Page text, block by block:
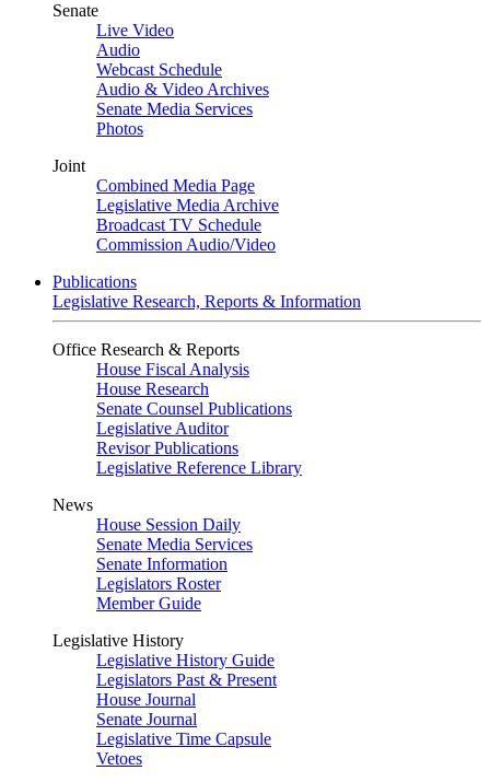
Senate
Live Video
Audio
Webcast Schedule
Audio & Video Archives
Senate Media Services
Photos
Joint
Combined Media Page
Legislative Media Archive
Broadcast TV Schedule
Commission Audio/Video
Publications
Legislative Research, Reports & Information
Office Research & Reports
House Fiscal Analysis
House Research
Senate Counsel Publications
Legislative Auditor
Revisor Publications
Legislative Reference Library
News
House Session Daily
Senate Media Services
Senate Information
Legislators Roster
Member Guide
Legislative History
Legislative History Guide
Legislators Past & Present
House Journal
Senate Journal
Legislative Time Capsule
Vetoes